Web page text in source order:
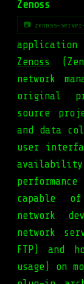
Zenoss
📷 zenoss-
Zenoss
network
original
source
and data
user
capable
network
network
FTP) and
usage) on